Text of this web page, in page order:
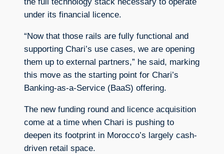
the full technology stack necessary to operate
under its financial licence.
“Now that those rails are fully functional and
supporting Chari’s use cases, we are opening
them up to external partners,” he said, marking
this move as the starting point for Chari’s
Banking-as-a-Service (BaaS) offering.
The new funding round and licence acquisition
come at a time when Chari is pushing to
deepen its footprint in Morocco’s largely cash-
driven retail space.